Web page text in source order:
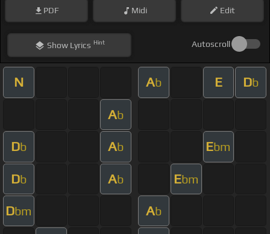
PDF Midi Edit
ShowLyrics Hint Autoscroll
N Ab E Db
Ab
Db Ab Ebm
Db Ab Ebm
Dbm Ab